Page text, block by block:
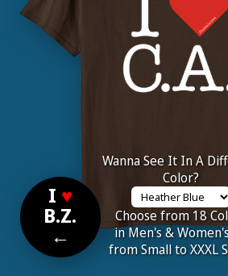
I ♥
B.Z.
←
Wanna See It In A
Color?
Choose from 18
in Men's &
from Small to XXXL